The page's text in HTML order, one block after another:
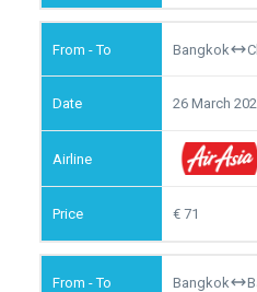
Bangkok
26 March
71
Bangkok